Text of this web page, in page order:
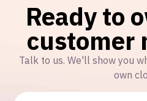
Ready to
customer
Talk to us. We'll show you
own